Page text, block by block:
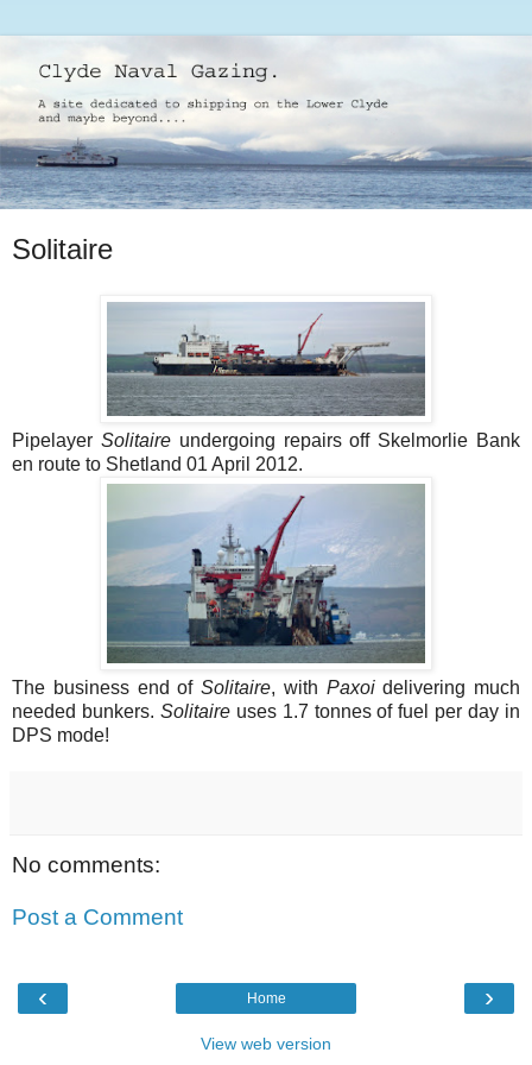
Solitaire
Pipelayer Solitaireundergoing repairs off Skelmorlie Bank
en route to Shetland 01 April 2012.
The business end of Solitaire, with Paxoidelivering much
needed bunkers. Solitaireuses 1.7 tonnes of fuel per day in
DPS mode!
No comments:
Post a Comment
‹ ›
Home
View web version